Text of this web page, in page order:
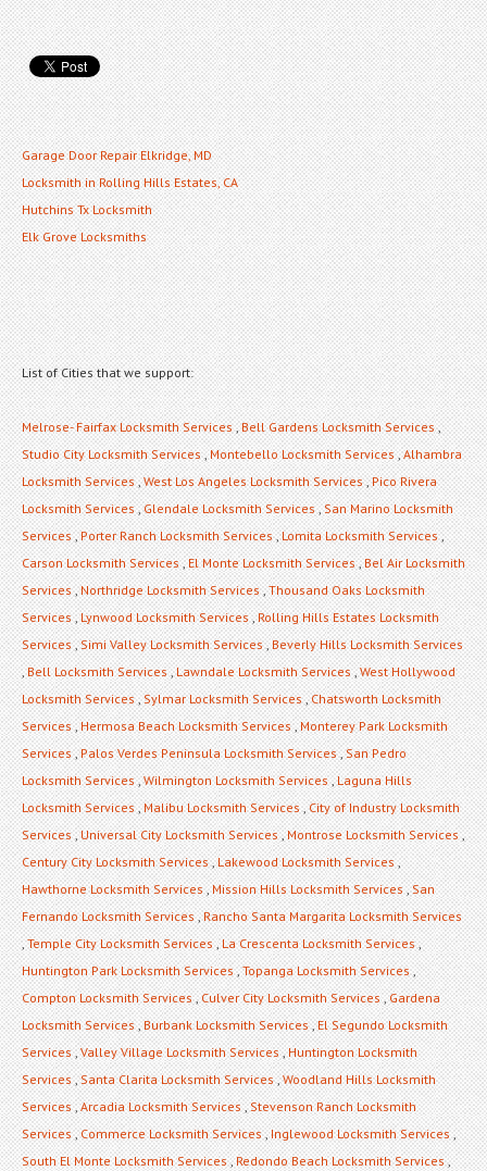
Garage Door Repair Elkridge, MD
Locksmith in Rolling Hills Estates, CA
Hutchins Tx Locksmith
Elk Grove Locksmiths
List of Cities that we support:
Melrose- Fairfax Locksmith Services,Bell Gardens Locksmith Services,
Studio City Locksmith Services,Montebello Locksmith Services,Alhambra
Locksmith Services,West Los Angeles Locksmith Services,Pico Rivera
Locksmith Services,Glendale Locksmith Services,San Marino Locksmith
Services,Porter Ranch Locksmith Services,Lomita Locksmith Services,
Carson Locksmith Services,El Monte Locksmith Services,Bel Air Locksmith
Services,Northridge Locksmith Services,Thousand Oaks Locksmith
Services,Lynwood Locksmith Services,Rolling Hills Estates Locksmith
Services,Simi Valley Locksmith Services,Beverly Hills Locksmith Services
,Bell Locksmith Services,Lawndale Locksmith Services,West Hollywood
Locksmith Services,Sylmar Locksmith Services,Chatsworth Locksmith
Services,Hermosa Beach Locksmith Services,Monterey Park Locksmith
Services,Palos Verdes Peninsula Locksmith Services,San Pedro
Locksmith Services,Wilmington Locksmith Services,Laguna Hills
Locksmith Services,Malibu Locksmith Services,City of Industry Locksmith
Services,Universal City Locksmith Services,Montrose Locksmith Services,
Century City Locksmith Services,Lakewood Locksmith Services,
Hawthorne Locksmith Services,Mission Hills Locksmith Services,San
Fernando Locksmith Services,Rancho Santa Margarita Locksmith Services
,Temple City Locksmith Services,La Crescenta Locksmith Services,
Huntington Park Locksmith Services,Topanga Locksmith Services,
Compton Locksmith Services,Culver City Locksmith Services,Gardena
Locksmith Services,Burbank Locksmith Services,El Segundo Locksmith
Services,Valley Village Locksmith Services,Huntington Locksmith
Services,Santa Clarita Locksmith Services,Woodland Hills Locksmith
Services,Arcadia Locksmith Services,Stevenson Ranch Locksmith
Services,Commerce Locksmith Services,Inglewood Locksmith Services,
South El Monte Locksmith Services,Redondo Beach Locksmith Services,